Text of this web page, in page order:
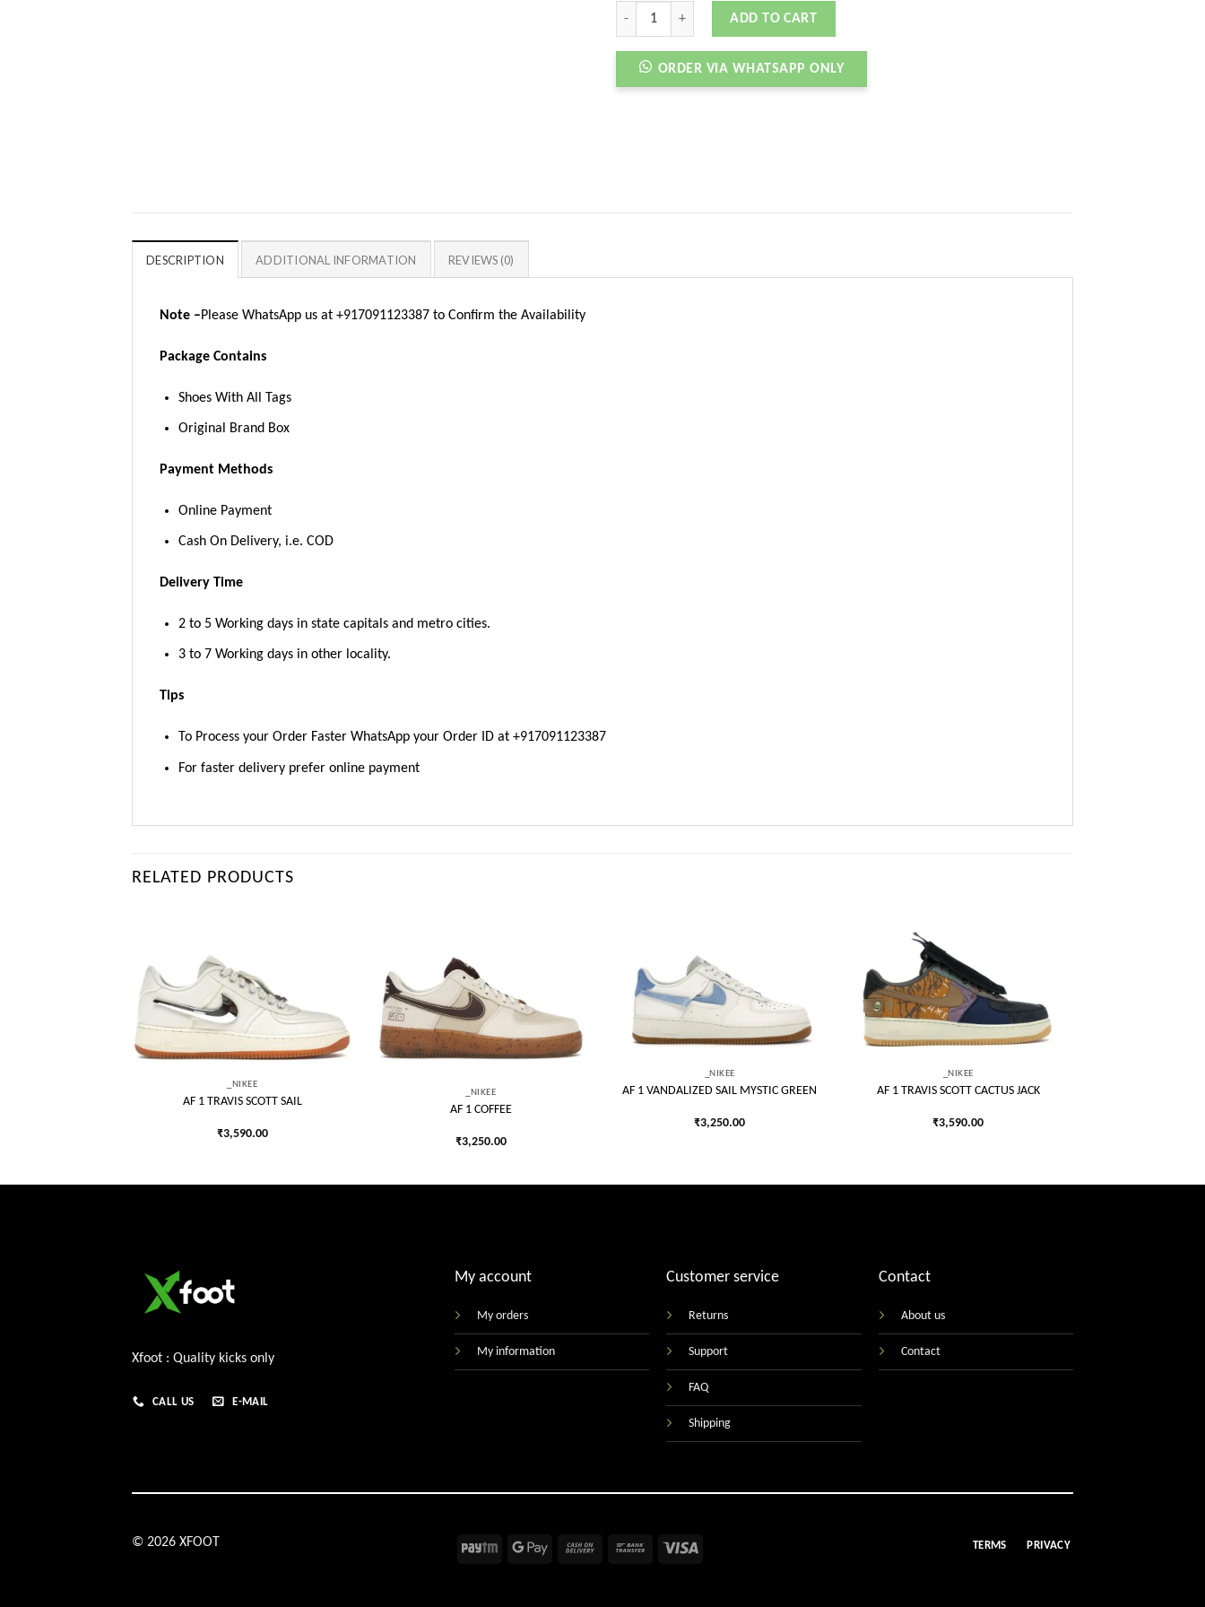
AIRMAX 95 OG X LEVIS DENIM BLACK ANTHRACITE quantity
ADD TO CART
ORDER VIA WHATSAPP ONLY
DESCRIPTION ADDITIONAL INFORMATION REVIEWS (0)
Note –Please WhatsApp us at +917091123387 to Confirm the Availability
Package Contains
Shoes With All Tags
Original Brand Box
Payment Methods
Online Payment
Cash On Delivery, i.e. COD
Delivery Time
2 to 5 Working days in state capitals and metro cities.
3 to 7 Working days in other locality.
Tips
To Process your Order Faster WhatsApp your Order ID at +917091123387
For faster delivery prefer online payment
RELATED PRODUCTS
_NIKEE
AF 1 TRAVIS SCOTT SAIL
₹3,590.00
_NIKEE
AF 1 COFFEE
₹3,250.00
wishlist
_NIKEE
AF 1 VANDALIZED SAIL MYSTIC GREEN
₹3,250.00
wishlist
_NIKEE
AF 1 TRAVIS SCOTT CACTUS JACK
₹3,590.00
Xfoot : Quality kicks only
CALL US E-MAIL
My account
My orders
My information
Customer service
Returns
Support
FAQ
Shipping
Contact
About us
Contact
© 2026 XFOOT TERMS PRIVACY